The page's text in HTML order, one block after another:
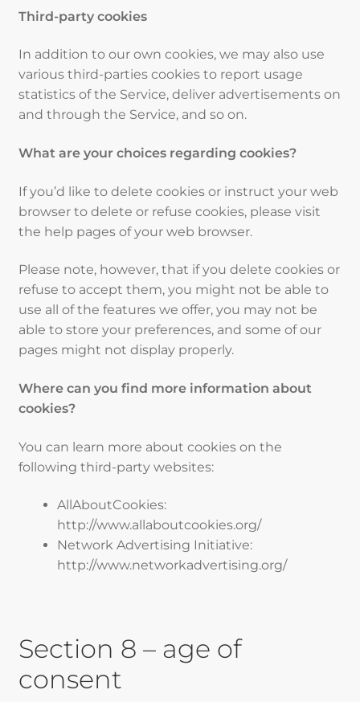
Third-party cookies
In addition to our own cookies, we may also use
various third-parties cookies to report usage
statistics of the Service, deliver advertisements on
and through the Service, and so on.
What are your choices regarding cookies?
If you’d like to delete cookies or instruct your web
browser to delete or refuse cookies, please visit
the help pages of your web browser.
Please note, however, that if you delete cookies or
refuse to accept them, you might not be able to
use all of the features we offer, you may not be
able to store your preferences, and some of our
pages might not display properly.
Where can you find more information about
cookies?
You can learn more about cookies on the
following third-party websites:
AllAboutCookies:
http://www.allaboutcookies.org/
Network Advertising Initiative:
http://www.networkadvertising.org/
Section 8 – age of
consent